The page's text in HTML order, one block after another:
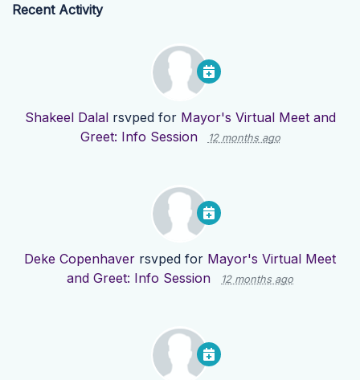
Recent Activity
Shakeel Dalalrsvped for Mayor's Virtual Meet and
Greet: Info Session
12 months ago
Deke Copenhaver rsvped for Mayor's Virtual Meet
and Greet: Info Session
12 months ago